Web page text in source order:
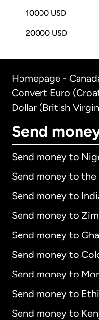
10000 USD
20000 USD
Homepage -
Convert Euro
Dollar (British
Send
Send money to
Send money to the
Send money to
Send money to
Send money to
Send money to
Send money to
Send money to
Send money to